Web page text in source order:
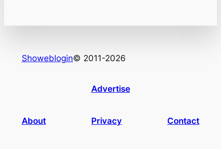
Showeblogin© 2011-2026
Advertise
About Privacy Contact